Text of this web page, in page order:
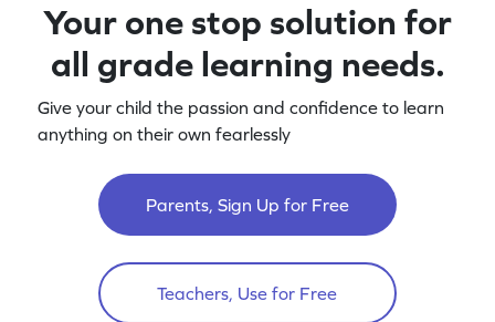
Your one stop solution for
all grade learning needs.
Give your child the passion and confidence to learn
anything on their own fearlessly
Parents, Sign Up for Free
Teachers, Use for Free